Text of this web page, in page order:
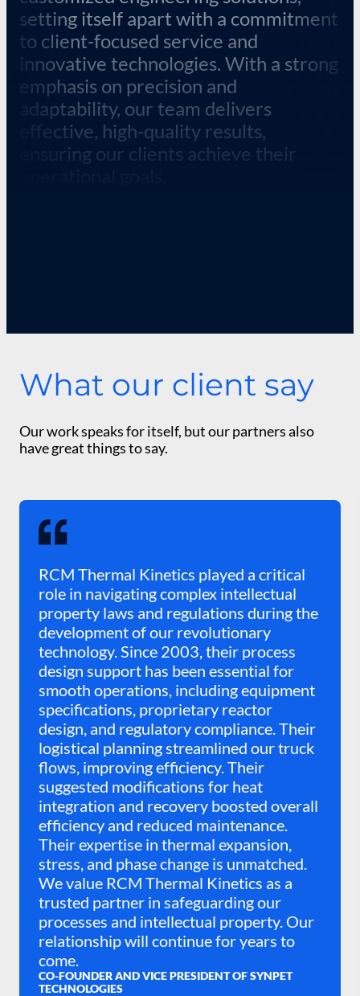
setting itself apart with a commitment
to client-focused service and
innovative technologies. With a strong
emphasis on precision and
adaptability, our team delivers
effective, high-quality results,
ensuring our clients achieve their
What our client say
Our work speaks for itself, but our partners also
have great things to say.
RCM Thermal Kinetics played a critical
role in navigating complex intellectual
property laws and regulations during the
development of our revolutionary
technology. Since 2003, their process
design support has been essential for
smooth operations, including equipment
specifications, proprietary reactor
design, and regulatory compliance. Their
logistical planning streamlined our truck
flows, improving efficiency. Their
suggested modifications for heat
integration and recovery boosted overall
efficiency and reduced maintenance.
Their expertise in thermal expansion,
stress, and phase change is unmatched.
We value RCM Thermal Kinetics as a
trusted partner in safeguarding our
processes and intellectual property. Our
relationship will continue for years to
come.
CO-FOUNDER AND VICE PRESIDENT OF SYNPET
TECHNOLOGIES